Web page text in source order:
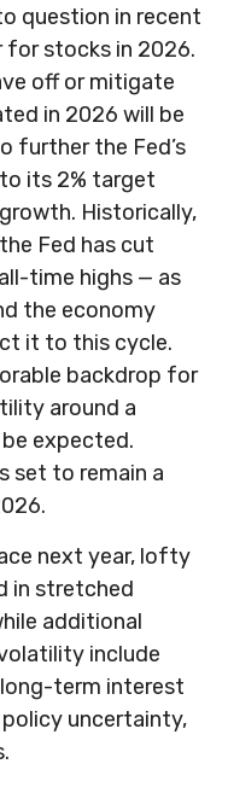
question in recent
for stocks in 2026.
off or mitigate
in 2026 will be
further the Fed’s
its 2% target
Historically,
Fed has cut
time highs — as
the economy
it to this cycle.
backdrop for
around a
expected.
set to remain a
next year, lofty
in stretched
additional
include
term interest
uncertainty,